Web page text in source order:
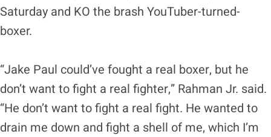
Saturday and KO the brash YouTuber-turned-
boxer.
“Jake Paul could’ve fought a real boxer, but he
don’t want to fight a real fighter,” Rahman Jr. said.
“He don’t want to fight a real fight. He wanted to
drain me down and fight a shell of me, which I’m